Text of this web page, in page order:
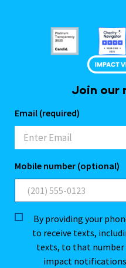
Join our
Email (required)
Mobile number (optional)
By providing your
to receive texts,
texts, to that
impact